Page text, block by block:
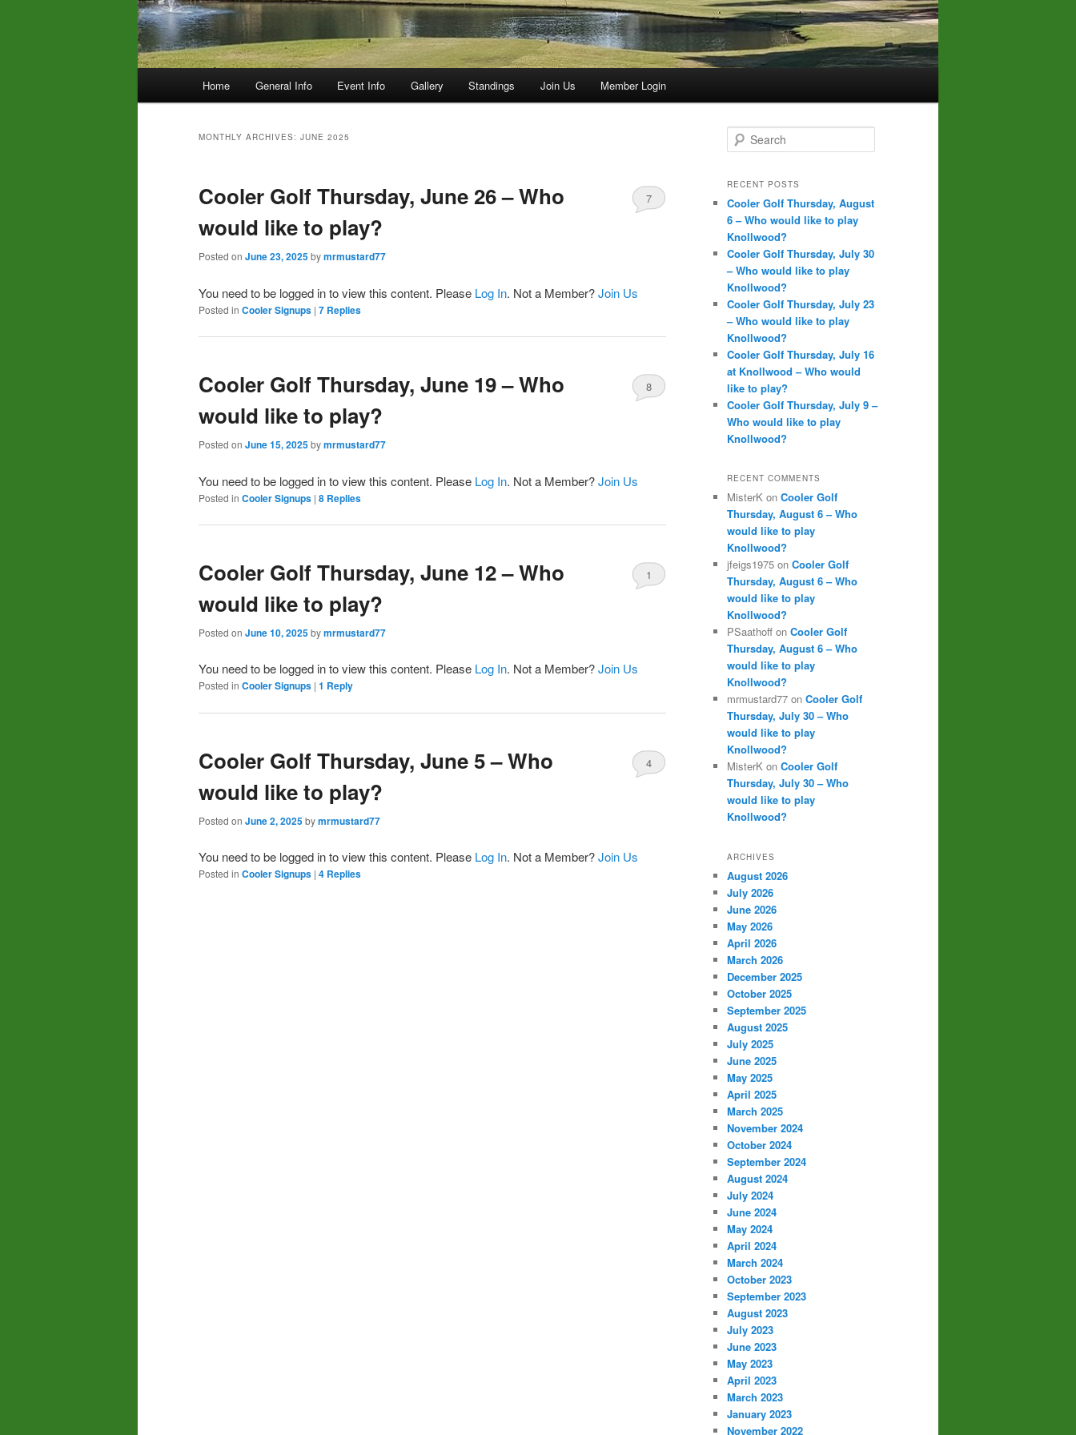
Home General Info Event Info Gallery Standings Join Us Member Login
MONTHLY ARCHIVES: JUNE 2025
Cooler Golf Thursday, June 26 – Who
would like to play?
Posted on June 23, 2025bymrmustard77
7
You need to be logged in to view this content. Please Log In. Not a Member?Join Us
Posted in Cooler Signups | 7 Replies
Cooler Golf Thursday, June 19 – Who
would like to play?
Posted on June 15, 2025bymrmustard77
8
You need to be logged in to view this content. Please Log In. Not a Member?Join Us
Posted in Cooler Signups | 8 Replies
Cooler Golf Thursday, June 12 – Who
would like to play?
Posted on June 10, 2025bymrmustard77
1
You need to be logged in to view this content. Please Log In. Not a Member?Join Us
Posted in Cooler Signups | 1 Reply
Cooler Golf Thursday, June 5 – Who
would like to play?
Posted on June 2, 2025bymrmustard77
4
You need to be logged in to view this content. Please Log In. Not a Member?Join Us
Posted in Cooler Signups | 4 Replies
e
r
h
RECENT POSTS
Cooler Golf Thursday, August
6 – Who would like to play
Knollwood?
Cooler Golf Thursday, July 30
– Who would like to play
Knollwood?
Cooler Golf Thursday, July 23
– Who would like to play
Knollwood?
Cooler Golf Thursday, July 16
at Knollwood – Who would
like to play?
Cooler Golf Thursday, July 9 –
Who would like to play
Knollwood?
RECENT COMMENTS
MisterK on Cooler Golf
Thursday, August 6 – Who
would like to play
Knollwood?
jfeigs1975 on Cooler Golf
Thursday, August 6 – Who
would like to play
Knollwood?
PSaathoff on Cooler Golf
Thursday, August 6 – Who
would like to play
Knollwood?
mrmustard77 on Cooler Golf
Thursday, July 30 – Who
would like to play
Knollwood?
MisterK on Cooler Golf
Thursday, July 30 – Who
would like to play
Knollwood?
ARCHIVES
August 2026
July 2026
June 2026
May 2026
April 2026
March 2026
December 2025
October 2025
September 2025
August 2025
July 2025
June 2025
May 2025
April 2025
March 2025
November 2024
October 2024
September 2024
August 2024
July 2024
June 2024
May 2024
April 2024
March 2024
October 2023
September 2023
August 2023
July 2023
June 2023
May 2023
April 2023
March 2023
January 2023
November 2022